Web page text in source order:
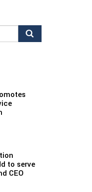
to serve
CEO